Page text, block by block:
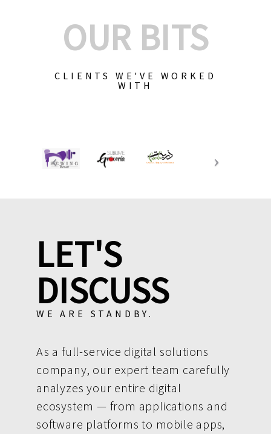
OUR BITS
CLIENTS WE'VE WORKED
WITH
LET'S
DISCUSS
WE ARE STANDBY.
As a full-service digital solutions
company, our expert team carefully
analyzes your entire digital
ecosystem — from applications and
software platforms to mobile apps,